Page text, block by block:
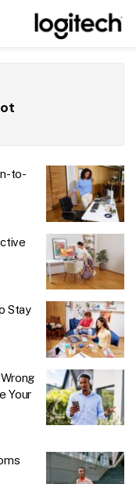
to-
Stay
Your